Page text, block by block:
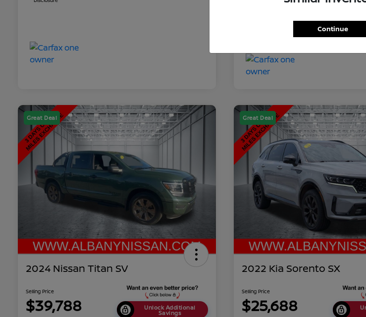
Great Deal
2024 Nissan Titan SV
Selling Price
$39,788 Unlock Additional
Savings
Great Deal
2022 Kia Sorento SX
Selling Price
$25,688
Continue